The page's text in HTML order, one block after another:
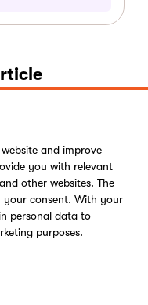
and improve
you with relevant
other websites. The
your consent. With your
personal data to
purposes.